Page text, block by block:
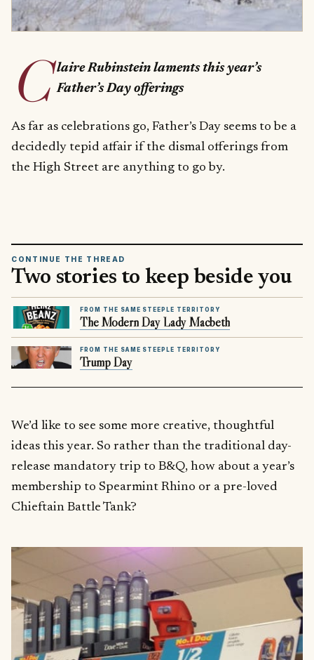
C laire Rubinstein laments this year’s
Father’s Day offerings
As far as celebrations go, Father’s Day seems to be a
decidedly tepid affair if the dismal offerings from
the High Street are anything to go by.
CONTINUE THE THREAD
Two stories to keep beside you
FROM THE SAME STEEPLE TERRITORY
The Modern Day Lady Macbeth
FROM THE SAME STEEPLE TERRITORY
Trump Day
We’d like to see some more creative, thoughtful
ideas this year. So rather than the traditional day-
release mandatory trip to B&Q, how about a year’s
membership to Spearmint Rhino or a pre-loved
Chieftain Battle Tank?